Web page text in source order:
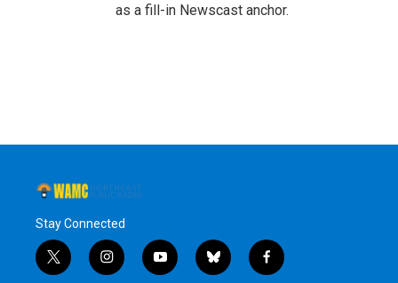
as a fill-in Newscast anchor.
Stay Connected
t
i
y
b
f